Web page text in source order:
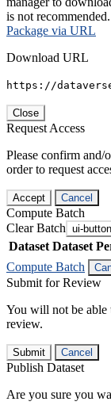
is not recommended.
Package via URL
Download URL
https://
Close
Request Access
Please confirm and/
order to request
Accept Cancel
Compute Batch
Clear Batch ui-button
Dataset Dataset
Compute Batch
Submit for Review
You will not be able
review.
Submit Cancel
Publish Dataset
Are you sure you